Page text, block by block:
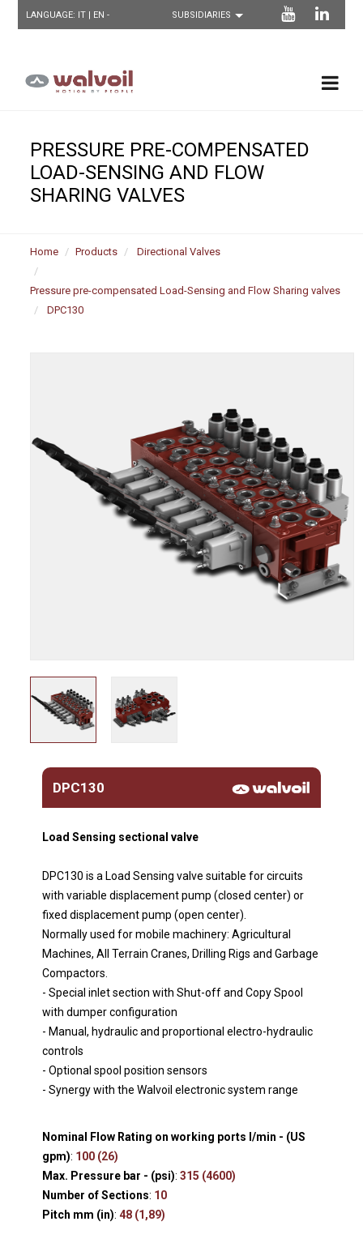
LANGUAGE: IT | EN -
PRESSURE PRE-COMPENSATED
LOAD-SENSING AND FLOW
SHARING VALVES
Home Products Directional Valves
Pressure pre-compensated Load-Sensing and Flow Sharing valves
DPC130
DPC130
Load Sensing sectional valve
DPC130 is a Load Sensing valve suitable for circuits
with variable displacement pump (closed center) or
fixed displacement pump (open center).
Normally used for mobile machinery: Agricultural
Machines, All Terrain Cranes, Drilling Rigs and Garbage
Compactors.
- Special inlet section with Shut-off and Copy Spool
with dumper configuration
- Manual, hydraulic and proportional electro-hydraulic
controls
- Optional spool position sensors
- Synergy with the Walvoil electronic system range
Nominal Flow Rating on working ports l/min - (US
gpm): 100 (26)
Max. Pressure bar - (psi):315 (4600)
Number of Sections: 10
Pitch mm (in):48 (1,89)